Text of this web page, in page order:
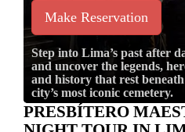
Make Reservation
Step into Lima’s past after
and uncover the legends,
and history that rest
city’s most iconic cemetery.
PRESBÍTERO